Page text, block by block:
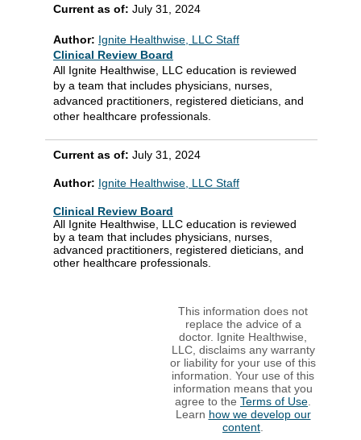
Current as of: July 31, 2024
Author: Ignite Healthwise, LLC Staff
Clinical Review Board
All Ignite Healthwise, LLC education is reviewed
by a team that includes physicians, nurses,
advanced practitioners, registered dieticians, and
other healthcare professionals.
Current as of: July 31, 2024
Author: Ignite Healthwise, LLC Staff
Clinical Review Board
All Ignite Healthwise, LLC education is reviewed
by a team that includes physicians, nurses,
advanced practitioners, registered dieticians, and
other healthcare professionals.
This information does not
replace the advice of a
doctor. Ignite Healthwise,
LLC, disclaims any warranty
or liability for your use of this
information. Your use of this
information means that you
agree to the Terms of Use.
Learn how we develop our
content.